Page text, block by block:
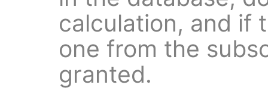
calculation, and if
one from the
granted.